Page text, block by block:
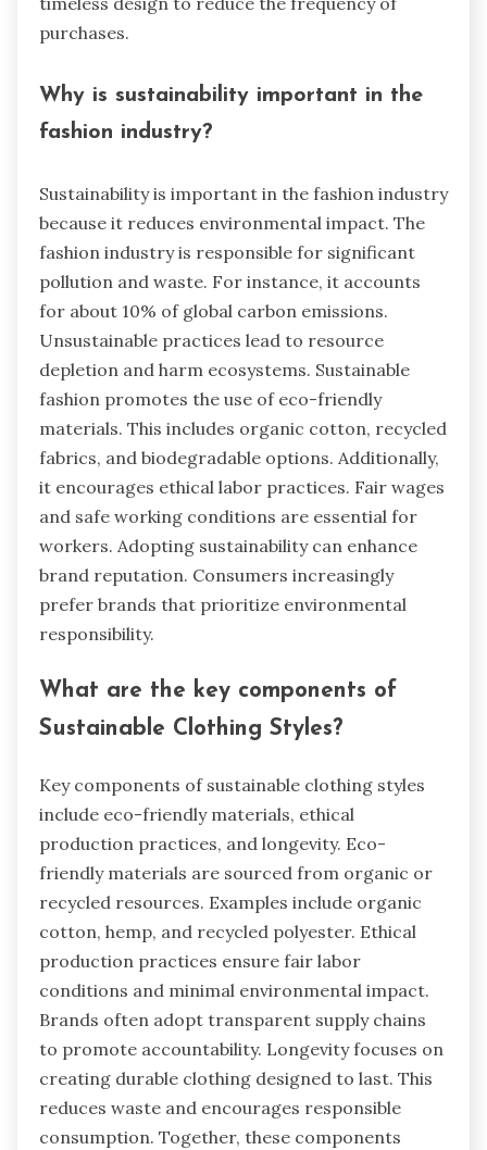
purchases.
Why is sustainability important in the
fashion industry?
Sustainability is important in the fashion industry
because it reduces environmental impact. The
fashion industry is responsible for significant
pollution and waste. For instance, it accounts
for about 10% of global carbon emissions.
Unsustainable practices lead to resource
depletion and harm ecosystems. Sustainable
fashion promotes the use of eco-friendly
materials. This includes organic cotton, recycled
fabrics, and biodegradable options. Additionally,
it encourages ethical labor practices. Fair wages
and safe working conditions are essential for
workers. Adopting sustainability can enhance
brand reputation. Consumers increasingly
prefer brands that prioritize environmental
responsibility.
What are the key components of
Sustainable Clothing Styles?
Key components of sustainable clothing styles
include eco-friendly materials, ethical
production practices, and longevity. Eco-
friendly materials are sourced from organic or
recycled resources. Examples include organic
cotton, hemp, and recycled polyester. Ethical
production practices ensure fair labor
conditions and minimal environmental impact.
Brands often adopt transparent supply chains
to promote accountability. Longevity focuses on
creating durable clothing designed to last. This
reduces waste and encourages responsible
consumption. Together, these components